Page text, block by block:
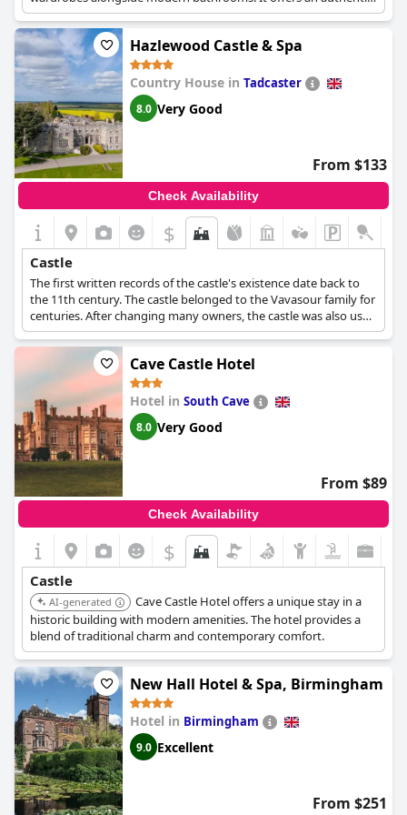
castle experience with a focus on hospitality and lively
conversations.
Hazlewood Castle & Spa
Country House in Tadcaster
8.0 Very Good
From $133
Check Availability
$
Castle
The first written records of the castle's existence date back to
the 11th century. The castle belonged to the Vavasour family for
centuries. After changing many owners, the castle was also used
as a maternity hospital and later as a Carmelite retreat, before
becoming the hotel that it is today.
Cave Castle Hotel
Hotel in South Cave
8.0 Very Good
From $89
Check Availability
$
Castle
AI-generated
Cave Castle Hotel offers a unique stay in a
historic building with modern amenities. The hotel provides a
blend of traditional charm and contemporary comfort.
New Hall Hotel & Spa, Birmingham
Hotel in Birmingham
9.0 Excellent
From $251